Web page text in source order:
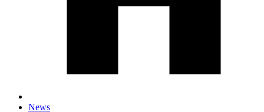
News